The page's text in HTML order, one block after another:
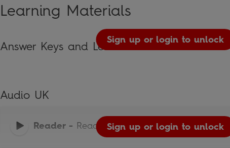
Learning Materials
Answer Keys and Lesson PlansSign up or login to unlock
Audio UK
Reader- Read It Yourself
Sign up or login to unlock